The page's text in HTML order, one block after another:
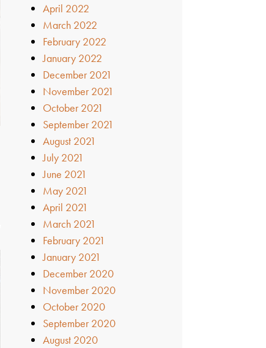
April 2022
March 2022
February 2022
January 2022
December 2021
November 2021
October 2021
September 2021
August 2021
July 2021
June 2021
May 2021
April 2021
March 2021
February 2021
January 2021
December 2020
November 2020
October 2020
September 2020
August 2020